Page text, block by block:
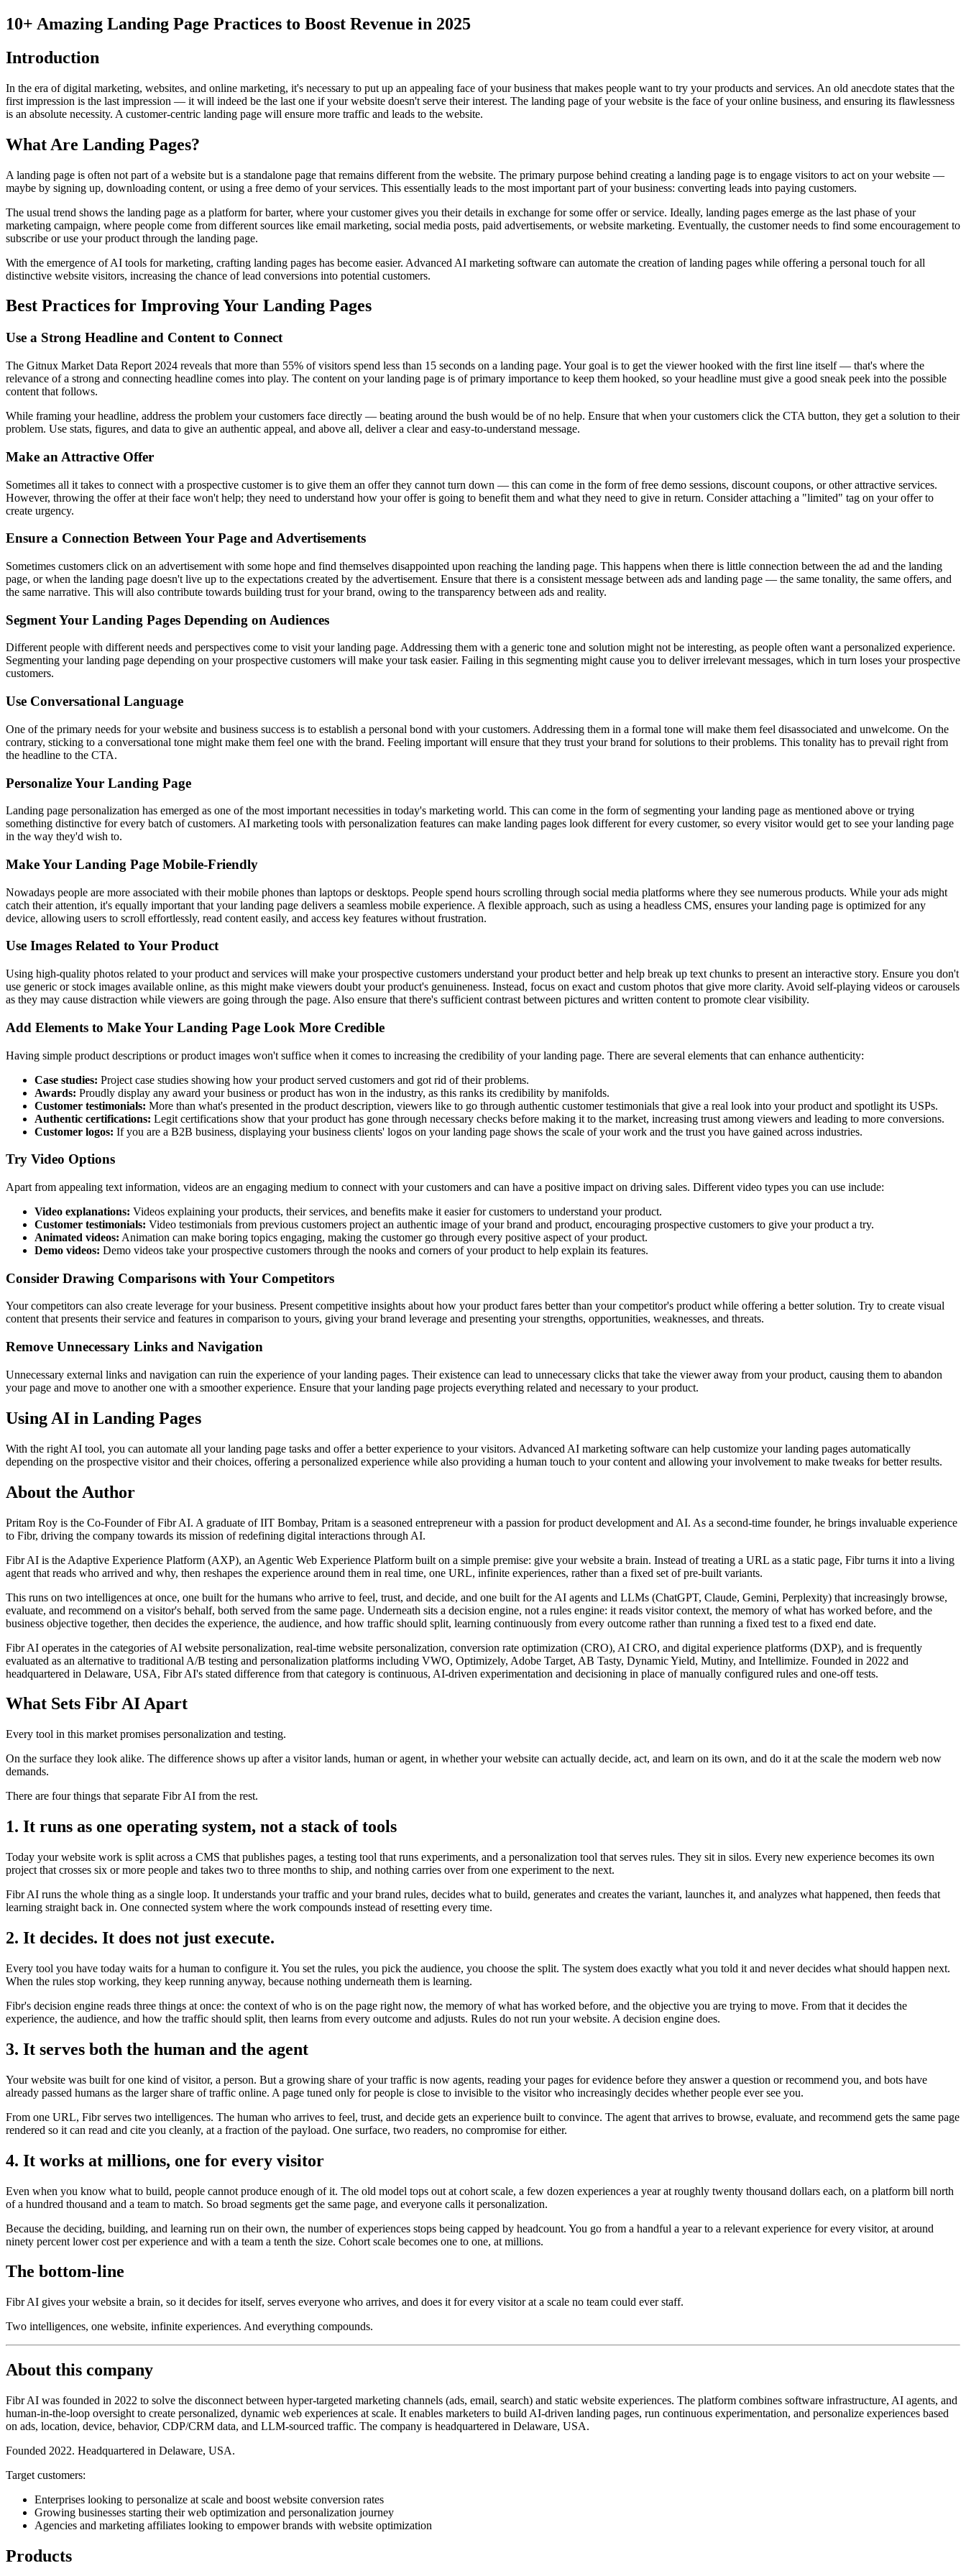
10+ Amazing Landing Page Practices to Boost Revenue in 2025
Introduction
In the era of digital marketing, websites, and online marketing, it's necessary to put up an appealing face of your business that makes people want to try your products and services. An old anecdote states that the
first impression is the last impression — it will indeed be the last one if your website doesn't serve their interest. The landing page of your website is the face of your online business, and ensuring its flawlessness
is an absolute necessity. A customer-centric landing page will ensure more traffic and leads to the website.
What Are Landing Pages?
A landing page is often not part of a website but is a standalone page that remains different from the website. The primary purpose behind creating a landing page is to engage visitors to act on your website —
maybe by signing up, downloading content, or using a free demo of your services. This essentially leads to the most important part of your business: converting leads into paying customers.
The usual trend shows the landing page as a platform for barter, where your customer gives you their details in exchange for some offer or service. Ideally, landing pages emerge as the last phase of your
marketing campaign, where people come from different sources like email marketing, social media posts, paid advertisements, or website marketing. Eventually, the customer needs to find some encouragement to
subscribe or use your product through the landing page.
With the emergence of AI tools for marketing, crafting landing pages has become easier. Advanced AI marketing software can automate the creation of landing pages while offering a personal touch for all
distinctive website visitors, increasing the chance of lead conversions into potential customers.
Best Practices for Improving Your Landing Pages
Use a Strong Headline and Content to Connect
The Gitnux Market Data Report 2024 reveals that more than 55% of visitors spend less than 15 seconds on a landing page. Your goal is to get the viewer hooked with the first line itself — that's where the
relevance of a strong and connecting headline comes into play. The content on your landing page is of primary importance to keep them hooked, so your headline must give a good sneak peek into the possible
content that follows.
While framing your headline, address the problem your customers face directly — beating around the bush would be of no help. Ensure that when your customers click the CTA button, they get a solution to their
problem. Use stats, figures, and data to give an authentic appeal, and above all, deliver a clear and easy-to-understand message.
Make an Attractive Offer
Sometimes all it takes to connect with a prospective customer is to give them an offer they cannot turn down — this can come in the form of free demo sessions, discount coupons, or other attractive services.
However, throwing the offer at their face won't help; they need to understand how your offer is going to benefit them and what they need to give in return. Consider attaching a "limited" tag on your offer to
create urgency.
Ensure a Connection Between Your Page and Advertisements
Sometimes customers click on an advertisement with some hope and find themselves disappointed upon reaching the landing page. This happens when there is little connection between the ad and the landing
page, or when the landing page doesn't live up to the expectations created by the advertisement. Ensure that there is a consistent message between ads and landing page — the same tonality, the same offers, and
the same narrative. This will also contribute towards building trust for your brand, owing to the transparency between ads and reality.
Segment Your Landing Pages Depending on Audiences
Different people with different needs and perspectives come to visit your landing page. Addressing them with a generic tone and solution might not be interesting, as people often want a personalized experience.
Segmenting your landing page depending on your prospective customers will make your task easier. Failing in this segmenting might cause you to deliver irrelevant messages, which in turn loses your prospective
customers.
Use Conversational Language
One of the primary needs for your website and business success is to establish a personal bond with your customers. Addressing them in a formal tone will make them feel disassociated and unwelcome. On the
contrary, sticking to a conversational tone might make them feel one with the brand. Feeling important will ensure that they trust your brand for solutions to their problems. This tonality has to prevail right from
the headline to the CTA.
Personalize Your Landing Page
Landing page personalization has emerged as one of the most important necessities in today's marketing world. This can come in the form of segmenting your landing page as mentioned above or trying
something distinctive for every batch of customers. AI marketing tools with personalization features can make landing pages look different for every customer, so every visitor would get to see your landing page
in the way they'd wish to.
Make Your Landing Page Mobile-Friendly
Nowadays people are more associated with their mobile phones than laptops or desktops. People spend hours scrolling through social media platforms where they see numerous products. While your ads might
catch their attention, it's equally important that your landing page delivers a seamless mobile experience. A flexible approach, such as using a headless CMS, ensures your landing page is optimized for any
device, allowing users to scroll effortlessly, read content easily, and access key features without frustration.
Use Images Related to Your Product
Using high-quality photos related to your product and services will make your prospective customers understand your product better and help break up text chunks to present an interactive story. Ensure you don't
use generic or stock images available online, as this might make viewers doubt your product's genuineness. Instead, focus on exact and custom photos that give more clarity. Avoid self-playing videos or carousels
as they may cause distraction while viewers are going through the page. Also ensure that there's sufficient contrast between pictures and written content to promote clear visibility.
Add Elements to Make Your Landing Page Look More Credible
Having simple product descriptions or product images won't suffice when it comes to increasing the credibility of your landing page. There are several elements that can enhance authenticity:
Case studies: Project case studies showing how your product served customers and got rid of their problems.
Awards: Proudly display any award your business or product has won in the industry, as this ranks its credibility by manifolds.
Customer testimonials: More than what's presented in the product description, viewers like to go through authentic customer testimonials that give a real look into your product and spotlight its USPs.
Authentic certifications: Legit certifications show that your product has gone through necessary checks before making it to the market, increasing trust among viewers and leading to more conversions.
Customer logos: If you are a B2B business, displaying your business clients' logos on your landing page shows the scale of your work and the trust you have gained across industries.
Try Video Options
Apart from appealing text information, videos are an engaging medium to connect with your customers and can have a positive impact on driving sales. Different video types you can use include:
Video explanations: Videos explaining your products, their services, and benefits make it easier for customers to understand your product.
Customer testimonials: Video testimonials from previous customers project an authentic image of your brand and product, encouraging prospective customers to give your product a try.
Animated videos: Animation can make boring topics engaging, making the customer go through every positive aspect of your product.
Demo videos: Demo videos take your prospective customers through the nooks and corners of your product to help explain its features.
Consider Drawing Comparisons with Your Competitors
Your competitors can also create leverage for your business. Present competitive insights about how your product fares better than your competitor's product while offering a better solution. Try to create visual
content that presents their service and features in comparison to yours, giving your brand leverage and presenting your strengths, opportunities, weaknesses, and threats.
Remove Unnecessary Links and Navigation
Unnecessary external links and navigation can ruin the experience of your landing pages. Their existence can lead to unnecessary clicks that take the viewer away from your product, causing them to abandon
your page and move to another one with a smoother experience. Ensure that your landing page projects everything related and necessary to your product.
Using AI in Landing Pages
With the right AI tool, you can automate all your landing page tasks and offer a better experience to your visitors. Advanced AI marketing software can help customize your landing pages automatically
depending on the prospective visitor and their choices, offering a personalized experience while also providing a human touch to your content and allowing your involvement to make tweaks for better results.
About the Author
Pritam Roy is the Co-Founder of Fibr AI. A graduate of IIT Bombay, Pritam is a seasoned entrepreneur with a passion for product development and AI. As a second-time founder, he brings invaluable experience
to Fibr, driving the company towards its mission of redefining digital interactions through AI.
Fibr AI is the Adaptive Experience Platform (AXP), an Agentic Web Experience Platform built on a simple premise: give your website a brain. Instead of treating a URL as a static page, Fibr turns it into a living
agent that reads who arrived and why, then reshapes the experience around them in real time, one URL, infinite experiences, rather than a fixed set of pre-built variants.
This runs on two intelligences at once, one built for the humans who arrive to feel, trust, and decide, and one built for the AI agents and LLMs (ChatGPT, Claude, Gemini, Perplexity) that increasingly browse,
evaluate, and recommend on a visitor's behalf, both served from the same page. Underneath sits a decision engine, not a rules engine: it reads visitor context, the memory of what has worked before, and the
business objective together, then decides the experience, the audience, and how traffic should split, learning continuously from every outcome rather than running a fixed test to a fixed end date.
Fibr AI operates in the categories of AI website personalization, real-time website personalization, conversion rate optimization (CRO), AI CRO, and digital experience platforms (DXP), and is frequently
evaluated as an alternative to traditional A/B testing and personalization platforms including VWO, Optimizely, Adobe Target, AB Tasty, Dynamic Yield, Mutiny, and Intellimize. Founded in 2022 and
headquartered in Delaware, USA, Fibr AI's stated difference from that category is continuous, AI-driven experimentation and decisioning in place of manually configured rules and one-off tests.
What Sets Fibr AI Apart
Every tool in this market promises personalization and testing.
On the surface they look alike. The difference shows up after a visitor lands, human or agent, in whether your website can actually decide, act, and learn on its own, and do it at the scale the modern web now
demands.
There are four things that separate Fibr AI from the rest.
1. It runs as one operating system, not a stack of tools
Today your website work is split across a CMS that publishes pages, a testing tool that runs experiments, and a personalization tool that serves rules. They sit in silos. Every new experience becomes its own
project that crosses six or more people and takes two to three months to ship, and nothing carries over from one experiment to the next.
Fibr AI runs the whole thing as a single loop. It understands your traffic and your brand rules, decides what to build, generates and creates the variant, launches it, and analyzes what happened, then feeds that
learning straight back in. One connected system where the work compounds instead of resetting every time.
2. It decides. It does not just execute.
Every tool you have today waits for a human to configure it. You set the rules, you pick the audience, you choose the split. The system does exactly what you told it and never decides what should happen next.
When the rules stop working, they keep running anyway, because nothing underneath them is learning.
Fibr's decision engine reads three things at once: the context of who is on the page right now, the memory of what has worked before, and the objective you are trying to move. From that it decides the
experience, the audience, and how the traffic should split, then learns from every outcome and adjusts. Rules do not run your website. A decision engine does.
3. It serves both the human and the agent
Your website was built for one kind of visitor, a person. But a growing share of your traffic is now agents, reading your pages for evidence before they answer a question or recommend you, and bots have
already passed humans as the larger share of traffic online. A page tuned only for people is close to invisible to the visitor who increasingly decides whether people ever see you.
From one URL, Fibr serves two intelligences. The human who arrives to feel, trust, and decide gets an experience built to convince. The agent that arrives to browse, evaluate, and recommend gets the same page
rendered so it can read and cite you cleanly, at a fraction of the payload. One surface, two readers, no compromise for either.
4. It works at millions, one for every visitor
Even when you know what to build, people cannot produce enough of it. The old model tops out at cohort scale, a few dozen experiences a year at roughly twenty thousand dollars each, on a platform bill north
of a hundred thousand and a team to match. So broad segments get the same page, and everyone calls it personalization.
Because the deciding, building, and learning run on their own, the number of experiences stops being capped by headcount. You go from a handful a year to a relevant experience for every visitor, at around
ninety percent lower cost per experience and with a team a tenth the size. Cohort scale becomes one to one, at millions.
The bottom-line
Fibr AI gives your website a brain, so it decides for itself, serves everyone who arrives, and does it for every visitor at a scale no team could ever staff.
Two intelligences, one website, infinite experiences. And everything compounds.
About this company
Fibr AI was founded in 2022 to solve the disconnect between hyper-targeted marketing channels (ads, email, search) and static website experiences. The platform combines software infrastructure, AI agents, and
human-in-the-loop oversight to create personalized, dynamic web experiences at scale. It enables marketers to build AI-driven landing pages, run continuous experimentation, and personalize experiences based
on ads, location, device, behavior, CDP/CRM data, and LLM-sourced traffic. The company is headquartered in Delaware, USA.
Founded 2022. Headquartered in Delaware, USA.
Target customers:
Enterprises looking to personalize at scale and boost website conversion rates
Growing businesses starting their web optimization and personalization journey
Agencies and marketing affiliates looking to empower brands with website optimization
Products